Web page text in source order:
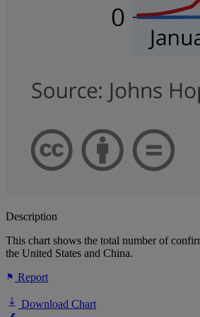
Description
This chart shows the total number of
the United States and China.
Report
Download Chart